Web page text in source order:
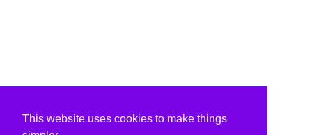
This website uses cookies to make things